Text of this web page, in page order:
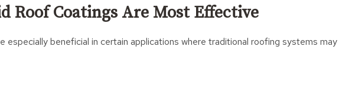
Roof Coatings Are Most Effective
especially beneficial in certain applications where traditional roofing systems may